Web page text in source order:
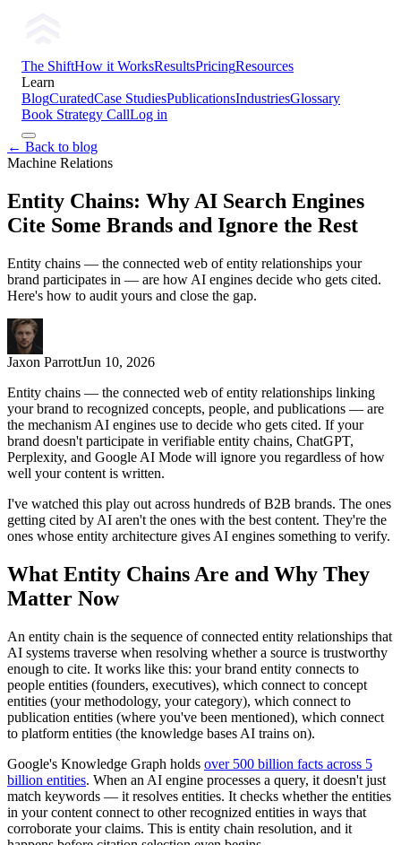
The ShiftHow it WorksResultsPricingResources
Learn
BlogCuratedCase StudiesPublicationsIndustriesGlossary
Book Strategy CallLog in
← Back to blog
Machine Relations
Entity Chains: Why AI Search Engines
Cite Some Brands and Ignore the Rest
Entity chains — the connected web of entity relationships your
brand participates in — are how AI engines decide who gets cited.
Here's how to audit yours and close the gap.
Jaxon ParrottJun 10, 2026
Entity chains — the connected web of entity relationships linking
your brand to recognized concepts, people, and publications — are
the mechanism AI engines use to decide who gets cited. If your
brand doesn't participate in verifiable entity chains, ChatGPT,
Perplexity, and Google AI Mode will ignore you regardless of how
well your content is written.
I've watched this play out across hundreds of B2B brands. The ones
getting cited by AI aren't the ones with the best content. They're the
ones whose entity architecture gives AI engines something to verify.
What Entity Chains Are and Why They
Matter Now
An entity chain is the sequence of connected entity relationships that
AI systems traverse when resolving whether a source is trustworthy
enough to cite. It works like this: your brand entity connects to
people entities (founders, executives), which connect to concept
entities (your methodology, your category), which connect to
publication entities (where you've been mentioned), which connect
to platform entities (the knowledge bases AI trains on).
Google's Knowledge Graph holds over 500 billion facts across 5
billion entities. When an AI engine processes a query, it doesn't just
match keywords — it resolves entities. It checks whether the entities
in your content connect to other recognized entities in ways that
corroborate your claims. This is entity chain resolution, and it